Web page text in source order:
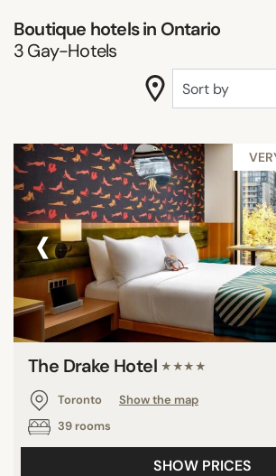
Boutique hotels in Ontario
3Gay-Hotels
‹
The Drake Hotel ★★★★
Toronto
Show the map
39 rooms
SHOW PRICES